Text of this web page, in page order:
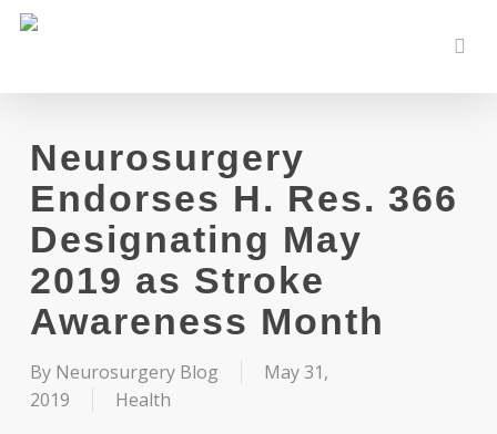
Skip
content
Neurosurgery
Endorses H. Res. 366
Designating May
2019 as Stroke
Awareness Month
By Neurosurgery Blog
May 31,
2019
Health